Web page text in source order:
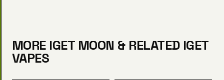
MORE IGET MOON & RELATED IGET
VAPES